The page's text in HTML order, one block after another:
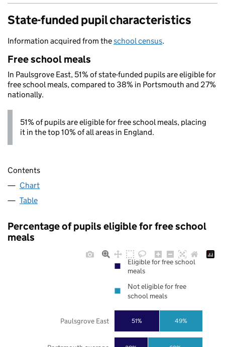
State-funded pupil characteristics
Information acquired from theschool census.
Free school meals
In Paulsgrove East, 51% of state-funded pupils are eligible for
free school meals, compared to 38% in Portsmouth and 27%
nationally.
51% of pupils are eligible for free school meals, placing
it in the top 10% of all areas in England.
Contents
Chart
Table
Percentage of pupils eligible for free school
meals
51% 49%
Paulsgrove East
Eligible for free school
meals
Not eligible for free
school meals